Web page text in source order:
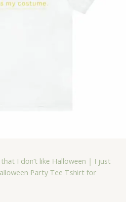
I don’t like Halloween | I just
Party Tee Tshirt for